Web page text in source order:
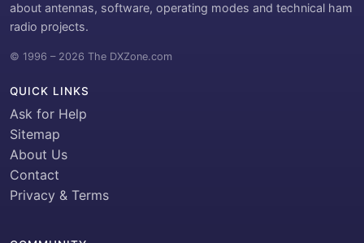
about antennas, software, operating modes and technical ham
radio projects.
© 1996 – 2026 The DXZone.com
QUICK LINKS
Ask for Help
Sitemap
About Us
Contact
Privacy & Terms